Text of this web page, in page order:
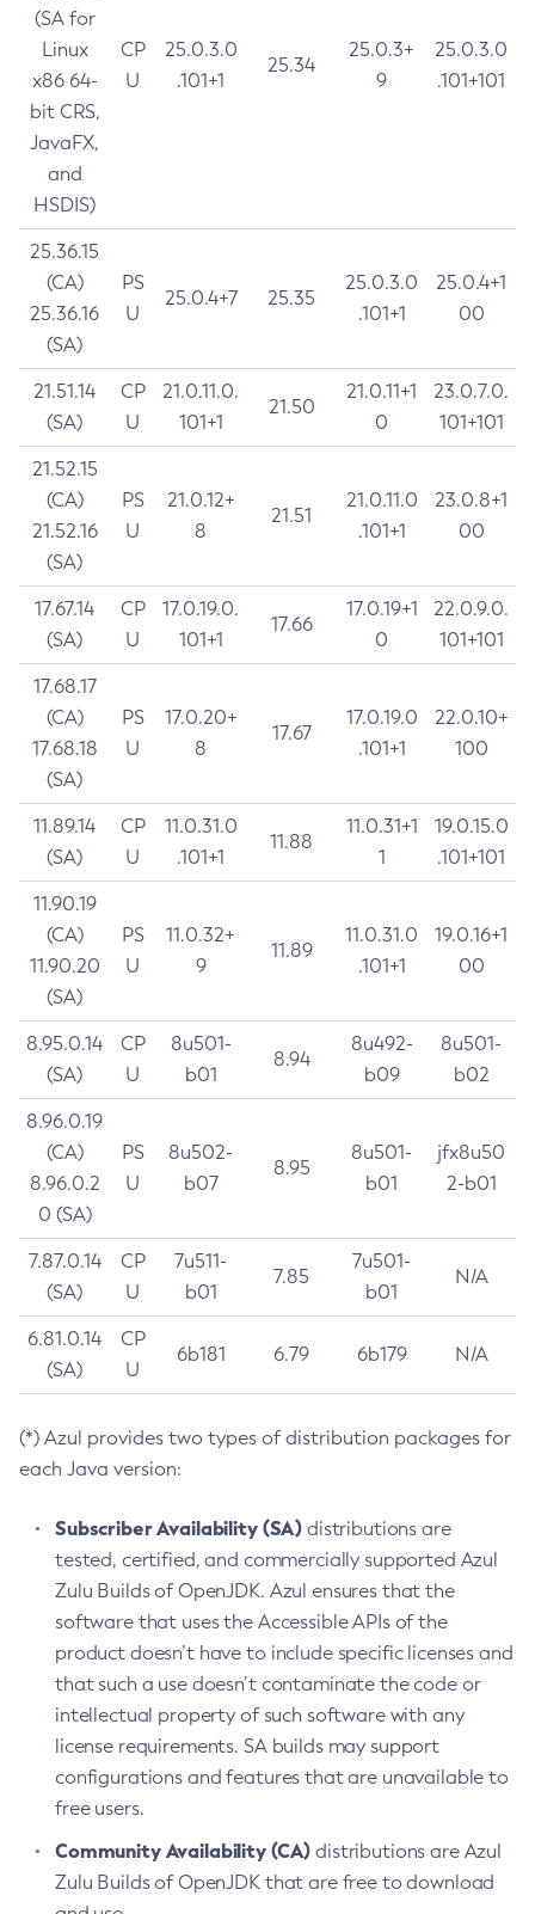
(SA for
Linux
x86 64-
bit CRS,
JavaFX,
and
HSDIS)
CP
U
25.0.3.0
.101+1
25.34
25.0.3+
9
25.0.3.0
.101+101
25.36.15
(CA)
25.36.16
(SA)
PS
U
25.0.4+7 25.35
25.0.3.0
.101+1
25.0.4+1
00
21.51.14
(SA)
CP
U
21.0.11.0.
101+1
21.50
21.0.11+1
0
23.0.7.0.
101+101
21.52.15
(CA)
21.52.16
(SA)
PS
U
21.0.12+
8
21.51
21.0.11.0
.101+1
23.0.8+1
00
17.67.14
(SA)
CP
U
17.0.19.0.
101+1
17.66
17.0.19+1
0
22.0.9.0.
101+101
17.68.17
(CA)
17.68.18
(SA)
PS
U
17.0.20+
8
17.67
17.0.19.0
.101+1
22.0.10+
100
11.89.14
(SA)
CP
U
11.0.31.0
.101+1
11.88
11.0.31+1
1
19.0.15.0
.101+101
11.90.19
(CA)
11.90.20
(SA)
PS
U
11.0.32+
9
11.89
11.0.31.0
.101+1
19.0.16+1
00
8.95.0.14
(SA)
CP
U
8u501-
b01
8.94
8u492-
b09
8u501-
b02
8.96.0.19
(CA)
8.96.0.2
0 (SA)
PS
U
8u502-
b07
8.95
8u501-
b01
jfx8u50
2-b01
7.87.0.14
(SA)
CP
U
7u511-
b01
7.85
7u501-
b01
N/A
6.81.0.14
(SA)
CP
U
6b181 6.79 6b179 N/A
(*) Azul provides two types of distribution packages for
each Java version:
Subscriber Availability (SA) distributions are
tested, certified, and commercially supported Azul
Zulu Builds of OpenJDK. Azul ensures that the
software that uses the Accessible APIs of the
product doesn’t have to include specific licenses and
that such a use doesn’t contaminate the code or
intellectual property of such software with any
license requirements. SA builds may support
configurations and features that are unavailable to
free users.
Community Availability (CA) distributions are Azul
Zulu Builds of OpenJDK that are free to download